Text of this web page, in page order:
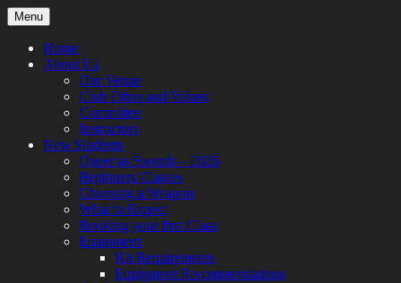
Skip
to
content
Menu
Home
About Us
Our Venue
Club Ethos and Values
Committee
Instructors
New Students
Queer as Swords – 2026
Beginners Classes
Choosing a Weapon
What to Expect
Booking your first Class
Equipment
Kit Requirements
Equipment Recommendations